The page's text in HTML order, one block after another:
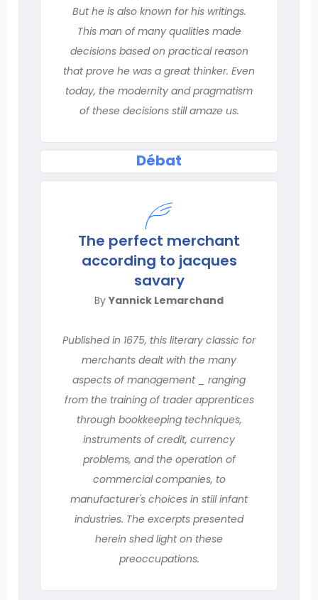
But he is also known for his writings.
This man of many qualities made
decisions based on practical reason
that prove he was a great thinker. Even
today, the modernity and pragmatism
of these decisions still amaze us.
Débat
The perfect merchant
according to jacques
savary
ByYannick Lemarchand
Published in 1675, this literary classic for
merchants dealt with the many
aspects of management _ ranging
from the training of trader apprentices
through bookkeeping techniques,
instruments of credit, currency
problems, and the operation of
commercial companies, to
manufacturer's choices in still infant
industries. The excerpts presented
herein shed light on these
preoccupations.